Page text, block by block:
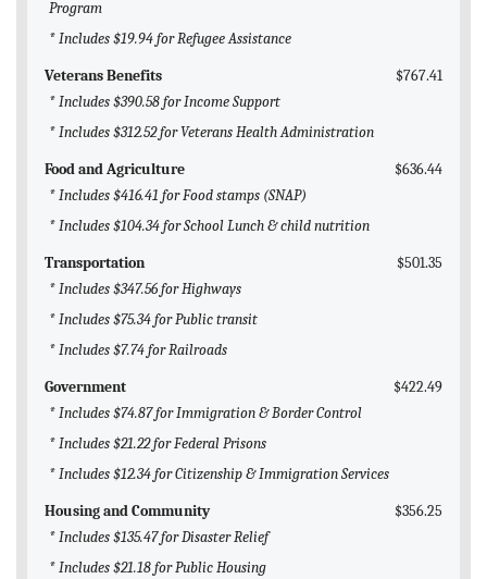
Program
* Includes $19.94 for Refugee Assistance
Veterans Benefits
$767.41
* Includes $390.58 for Income Support
* Includes $312.52 for Veterans Health Administration
Food and Agriculture
$636.44
* Includes $416.41 for Food stamps (SNAP)
* Includes $104.34 for School Lunch & child nutrition
Transportation
$501.35
* Includes $347.56 for Highways
* Includes $75.34 for Public transit
* Includes $7.74 for Railroads
Government
$422.49
* Includes $74.87 for Immigration & Border Control
* Includes $21.22 for Federal Prisons
* Includes $12.34 for Citizenship & Immigration Services
Housing and Community
$356.25
* Includes $135.47 for Disaster Relief
* Includes $21.18 for Public Housing